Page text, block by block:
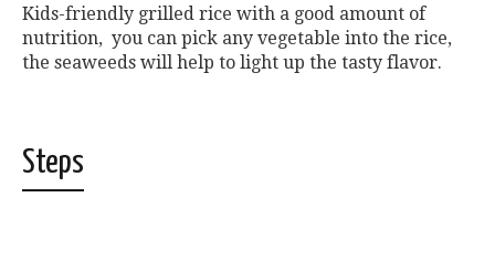
Kids-friendly grilled rice with a good amount of
nutrition, you can pick any vegetable into the rice,
the seaweeds will help to light up the tasty flavor.
Steps